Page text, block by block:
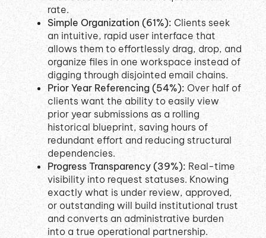
rate.
Simple Organization (61%):Clients seek
an intuitive, rapid user interface that
allows them to effortlessly drag, drop, and
organize files in one workspace instead of
digging through disjointed email chains.
Prior Year Referencing (54%): Over half of
clients want the ability to easily view
prior year submissions as a rolling
historical blueprint, saving hours of
redundant effort and reducing structural
dependencies.
Progress Transparency (39%): Real-time
visibility into request statuses. Knowing
exactly what is under review, approved,
or outstanding will build institutional trust
and converts an administrative burden
into a true operational partnership.